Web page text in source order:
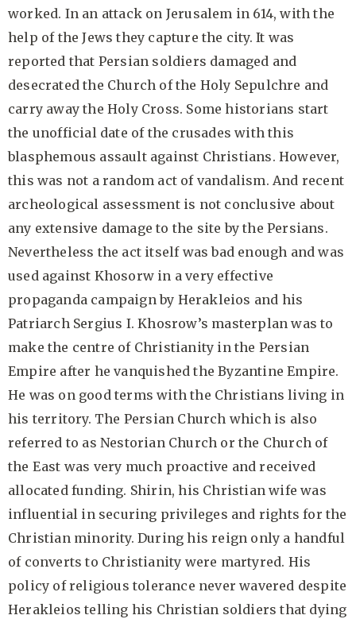
worked. In an attack on Jerusalem in 614, with the
help of the Jews they capture the city. It was
reported that Persian soldiers damaged and
desecrated the Church of the Holy Sepulchre and
carry away the Holy Cross. Some historians start
the unofficial date of the crusades with this
blasphemous assault against Christians. However,
this was not a random act of vandalism. And recent
archeological assessment is not conclusive about
any extensive damage to the site by the Persians.
Nevertheless the act itself was bad enough and was
used against Khosorw in a very effective
propaganda campaign by Herakleios and his
Patriarch Sergius I. Khosrow’s masterplan was to
make the centre of Christianity in the Persian
Empire after he vanquished the Byzantine Empire.
He was on good terms with the Christians living in
his territory. The Persian Church which is also
referred to as Nestorian Church or the Church of
the East was very much proactive and received
allocated funding. Shirin, his Christian wife was
influential in securing privileges and rights for the
Christian minority. During his reign only a handful
of converts to Christianity were martyred. His
policy of religious tolerance never wavered despite
Herakleios telling his Christian soldiers that dying